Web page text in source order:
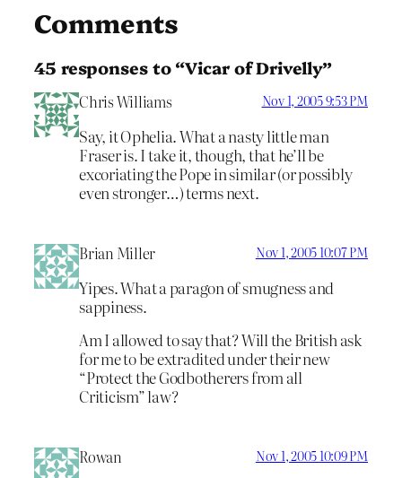
Comments
45 responses to “Vicar of Drivelly”
Chris Williams Nov 1, 2005 9:53 PM
Say, it Ophelia. What a nasty little man
Fraser is. I take it, though, that he’ll be
excoriating the Pope in similar (or possibly
even stronger…) terms next.
Brian Miller Nov 1, 2005 10:07 PM
Yipes. What a paragon of smugness and
sappiness.
Am I allowed to say that? Will the British ask
for me to be extradited under their new
“Protect the Godbotherers from all
Criticism” law?
Rowan Nov 1, 2005 10:09 PM